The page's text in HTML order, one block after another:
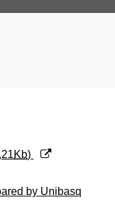
Kb)
by Unibasq